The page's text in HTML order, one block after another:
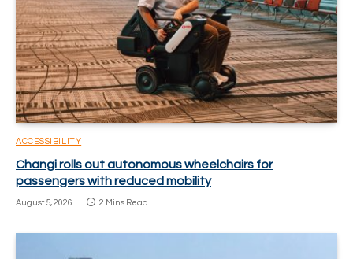
ACCESSIBILITY
Changi rolls out autonomous wheelchairs for
passengers with reduced mobility
August 5, 2026 2 Mins Read